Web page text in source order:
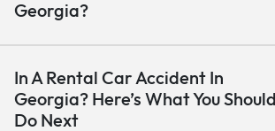
Georgia?
In A Rental Car Accident In
Georgia? Here’s What You Should
Do Next